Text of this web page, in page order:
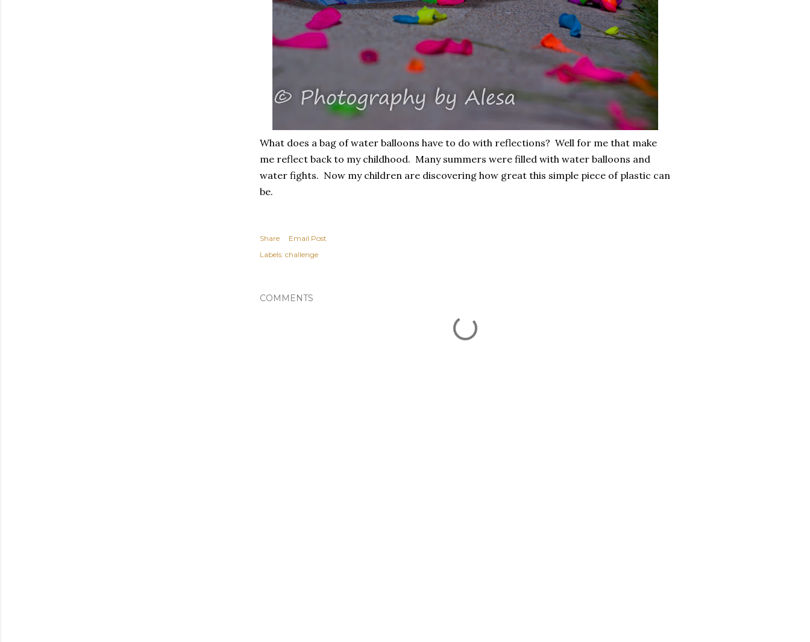
What does a bag of water balloons have to do with reflections? Well for me that make
me reflect back to my childhood. Many summers were filled with water balloons and
water fights. Now my children are discovering how great this simple piece of plastic can
be.
Share
Email Post
Labels: challenge
COMMENTS